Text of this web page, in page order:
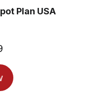
Plan USA